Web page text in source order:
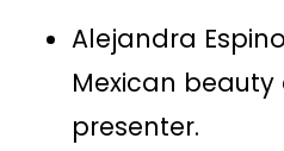
Alejandra
Mexican
presenter.